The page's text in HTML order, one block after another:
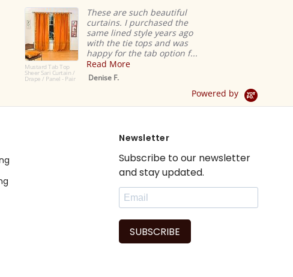
Mustard Tab Top
Sheer Sari Curtain /
Drape / Panel - Pair
These are such beautiful
curtains. I purchased the
same lined style years ago
with the tie tops and was
happy for the tab option f...
Read More
Denise F.
Powered by
Newsletter
Subscribe to our newsletter
and stay updated.
SUBSCRIBE